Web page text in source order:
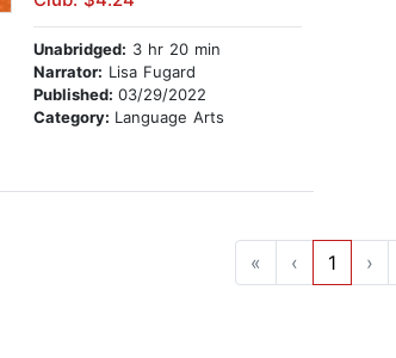
Unabridged: 3 hr 20 min
Narrator: Lisa Fugard
Published: 03/29/2022
Category: Language Arts
« ‹ 1 ›